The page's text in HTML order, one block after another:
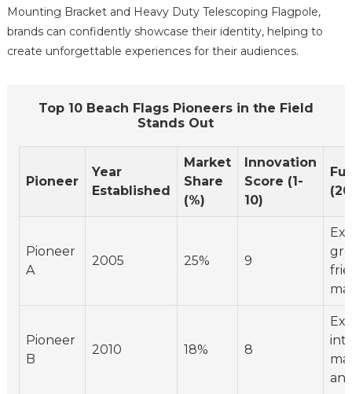
Mounting Bracket and Heavy Duty Telescoping Flagpole,
brands can confidently showcase their identity, helping to
create unforgettable experiences for their audiences.
Top 10 Beach Flags Pioneers in the Field
Stands Out
Pioneer
Year
Established
Market
Share
(%)
Innovation
Score (1-
10)
Pioneer
A
2005 25% 9
Pioneer
B
2010 18% 8